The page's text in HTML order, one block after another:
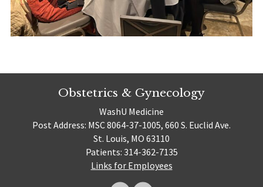
Obstetrics & Gynecology
WashU Medicine
Post Address: MSC 8064-37-1005, 660 S. Euclid Ave.
St. Louis, MO 63110
Patients: 314-362-7135
Links for Employees